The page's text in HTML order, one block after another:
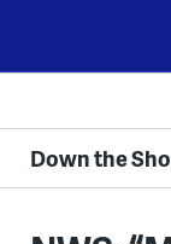
content
Down the